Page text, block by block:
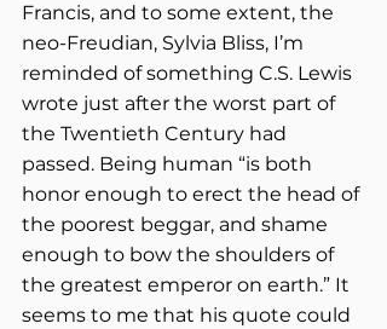
Francis, and to some extent, the
neo-Freudian, Sylvia Bliss, I’m
reminded of something C.S. Lewis
wrote just after the worst part of
the Twentieth Century had
passed. Being human “is both
honor enough to erect the head of
the poorest beggar, and shame
enough to bow the shoulders of
the greatest emperor on earth.” It
seems to me that his quote could